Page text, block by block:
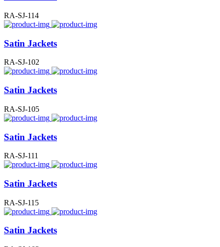
RA-SJ-114
Satin Jackets
RA-SJ-102
Satin Jackets
RA-SJ-105
Satin Jackets
RA-SJ-111
Satin Jackets
RA-SJ-115
Satin Jackets